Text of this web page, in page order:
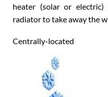
job, from a full
heater (solar or electric)
radiator to take away the
Centrally-located